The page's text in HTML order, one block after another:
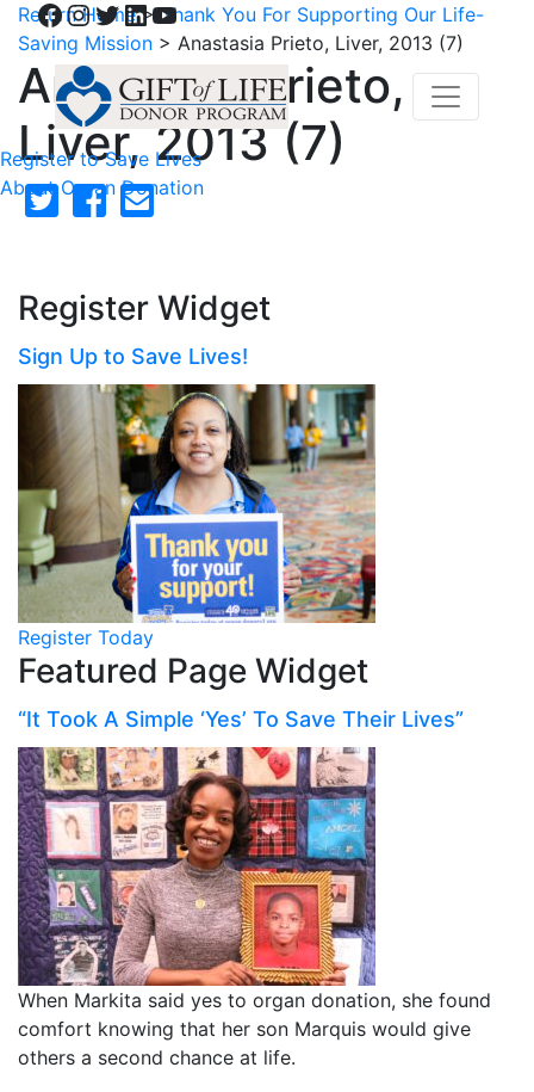
Facebook
Instagram
Twitter
LinkedIn
YouTube
Register to Save Lives
About Organ Donation
Return Home>Thank You For Supporting Our Life-
Saving Mission > Anastasia Prieto, Liver, 2013 (7)
Anastasia Prieto,
Liver, 2013 (7)
Register Widget
Sign Up to Save Lives!
Register Today
Featured Page Widget
“It Took A Simple ‘Yes’ To Save Their Lives”
When Markita said yes to organ donation, she found
comfort knowing that her son Marquis would give
others a second chance at life.